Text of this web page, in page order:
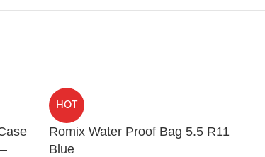
HOT
Romix Water Proof Bag 5.5 R11
Blue